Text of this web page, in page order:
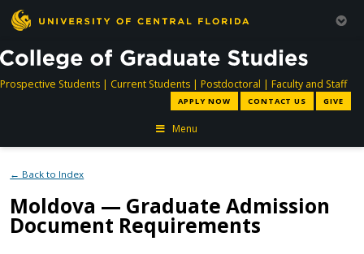
Prospective Studentsdirectory
| Current Studentsdirectory
| Postdoctoral directory
| Faculty and Staff
APPLY NOW CONTACT US GIVE
Menu
← Back to Index
Moldova — Graduate Admission
Document Requirements